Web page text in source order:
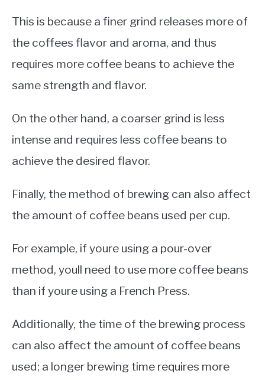
This is because a finer grind releases more of
the coffees flavor and aroma, and thus
requires more coffee beans to achieve the
same strength and flavor.
On the other hand, a coarser grind is less
intense and requires less coffee beans to
achieve the desired flavor.
Finally, the method of brewing can also affect
the amount of coffee beans used per cup.
For example, if youre using a pour-over
method, youll need to use more coffee beans
than if youre using a French Press.
Additionally, the time of the brewing process
can also affect the amount of coffee beans
used; a longer brewing time requires more